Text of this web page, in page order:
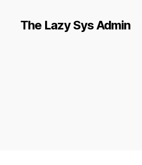
The Lazy Sys Admin